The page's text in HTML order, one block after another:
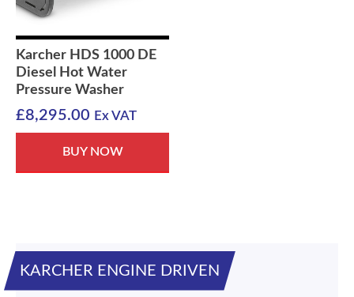
Karcher HDS 1000 DE
Diesel Hot Water
Pressure Washer
£8,295.00 Ex VAT
BUY NOW
KARCHER ENGINE DRIVEN